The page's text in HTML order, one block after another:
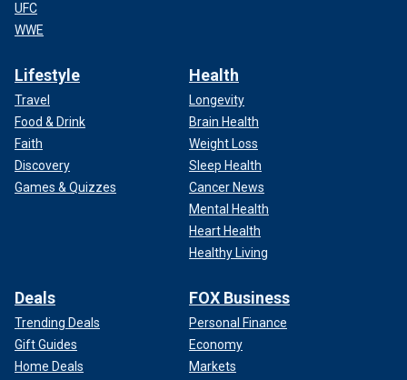
UFC
WWE
Lifestyle
Travel
Food & Drink
Faith
Discovery
Games & Quizzes
Health
Longevity
Brain Health
Weight Loss
Sleep Health
Cancer News
Mental Health
Heart Health
Healthy Living
Deals
Trending Deals
Gift Guides
Home Deals
FOX Business
Personal Finance
Economy
Markets